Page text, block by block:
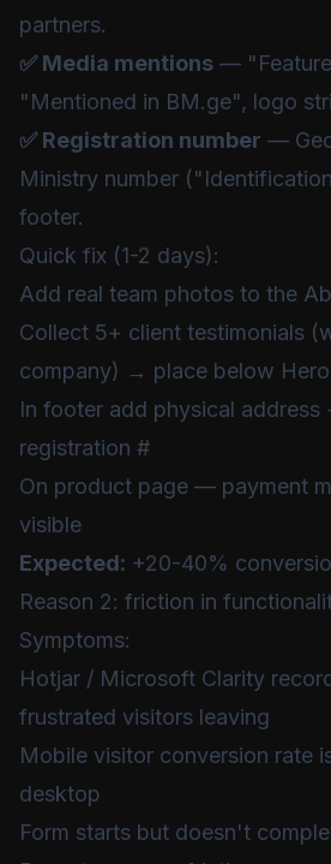
partners.
✅ Media mentions —
"Mentioned in BM.ge", logo
✅ Registration number —
Ministry number
footer.
Quick fix (1-2 days):
Add real team photos to the
Collect 5+ client testimonials
company) → place below Hero
In footer add physical address
registration #
On product page — payment
visible
Expected: +20-40%
Reason 2: friction in
Symptoms:
Hotjar / Microsoft Clarity
frustrated visitors leaving
Mobile visitor conversion rate
desktop
Form starts but doesn't